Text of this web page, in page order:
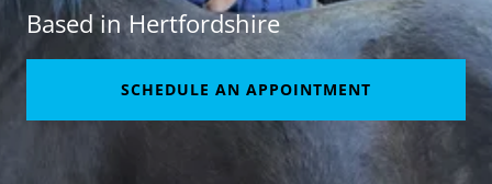
Based in Hertfordshire
SCHEDULE AN APPOINTMENT